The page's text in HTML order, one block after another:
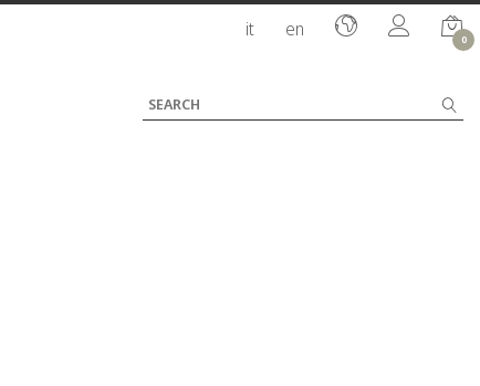
it en 0